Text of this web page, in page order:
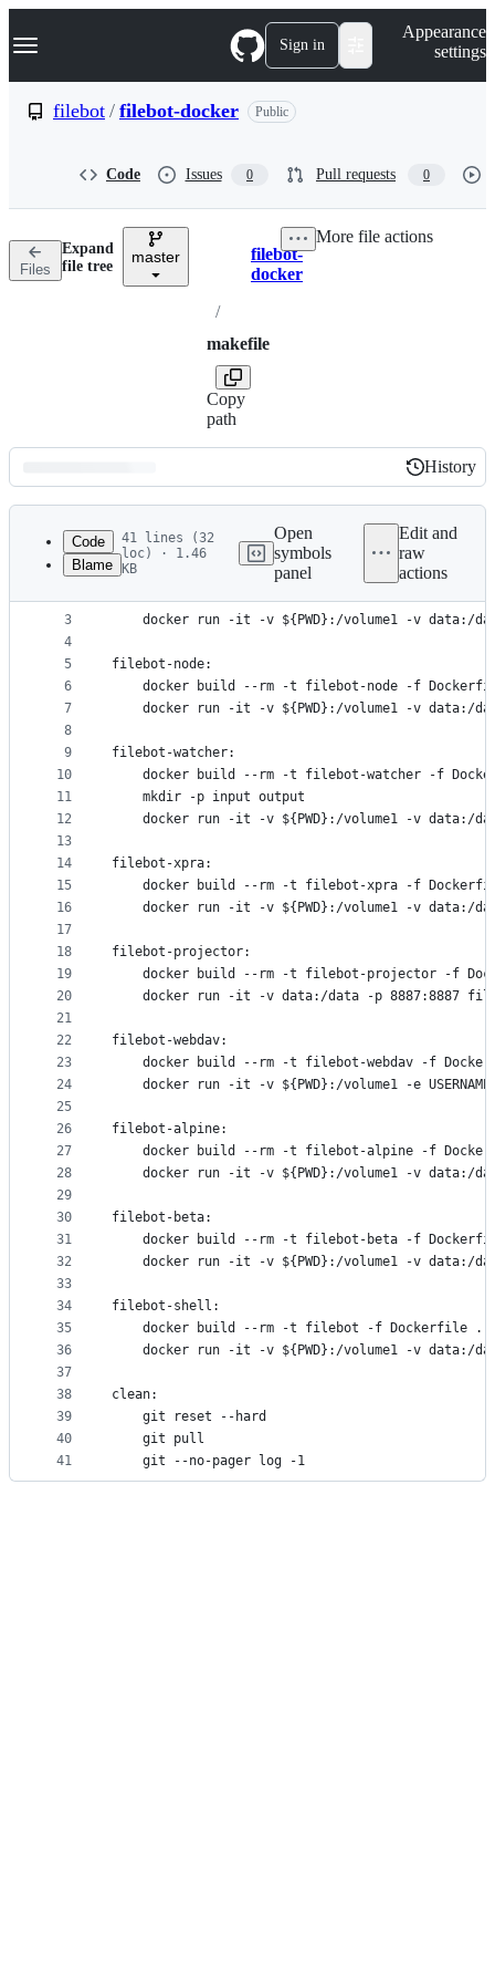
k
p
n
Navigation Menu Sign in
Appearance
settings
filebot / filebot-docker Public
Code Issues 0 Pull requests 0
Files
Expand
file tree
master Breadcrumbs
filebot-
docker
/
makefile
Copy
path
More file actions
Latest
commit
History
History
metadata
controls
Code
Blame
41 lines (32
loc) · 1.46
KB
Open
symbols
panel
Edit and
raw
actions
1
2
3
4
5
6
7
8
9
10
11
12
13
14
15
16
17
18
19
20
21
22
23
24
25
26
27
28
29
30
31
32
33
34
35
36
37
38
39
40
41
filebot:
	docker build --rm -t filebot -f Dockerfile .
docker run -it -v ${PWD}:/volume1 -v data:/
filebot-node:
docker build --rm -t filebot-node -f
docker run -it -v ${PWD}:/volume1 -v data:/
filebot-watcher:
docker build --rm -t filebot-watcher -f
	mkdir -p input output
docker run -it -v ${PWD}:/volume1 -v data:/
filebot-xpra:
docker build --rm -t filebot-xpra -f
docker run -it -v ${PWD}:/volume1 -v data:/
filebot-projector:
docker build --rm -t filebot-projector -f
docker run -it -v data:/data -p 8887:8887
filebot-webdav:
docker build --rm -t filebot-webdav -f
docker run -it -v ${PWD}:/volume1 -e
filebot-alpine:
docker build --rm -t filebot-alpine -f
docker run -it -v ${PWD}:/volume1 -v data:/
filebot-beta:
docker build --rm -t filebot-beta -f
docker run -it -v ${PWD}:/volume1 -v data:/
filebot-shell:
	docker build --rm -t filebot -f Dockerfile .
docker run -it -v ${PWD}:/volume1 -v data:/
clean:
	git reset --hard
	git pull
	git --no-pager log -1